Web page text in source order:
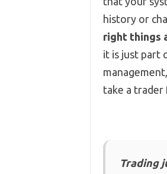
history or
right things
it is just part
take a
Trading